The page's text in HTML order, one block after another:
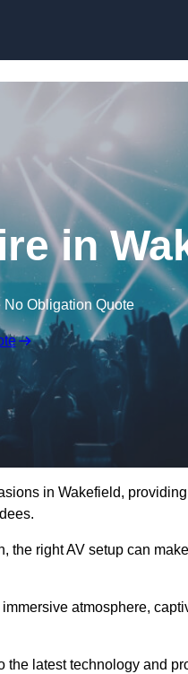
in
No Obligation Quote
in Wakefield,
the right AV setup can
atmosphere,
the latest technology and